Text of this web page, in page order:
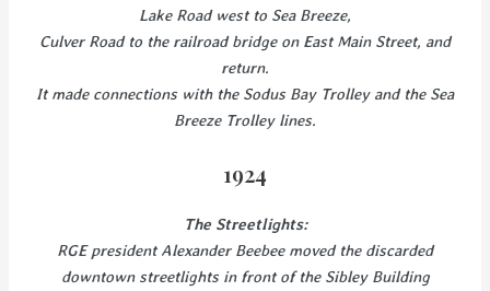
Lake Road west to Sea Breeze,
Culver Road to the railroad bridge on East Main Street, and
return.
It made connections with the Sodus Bay Trolley and the Sea
Breeze Trolley lines.
1924
The Streetlights:
RGE president Alexander Beebee moved the discarded
downtown streetlights in front of the Sibley Building